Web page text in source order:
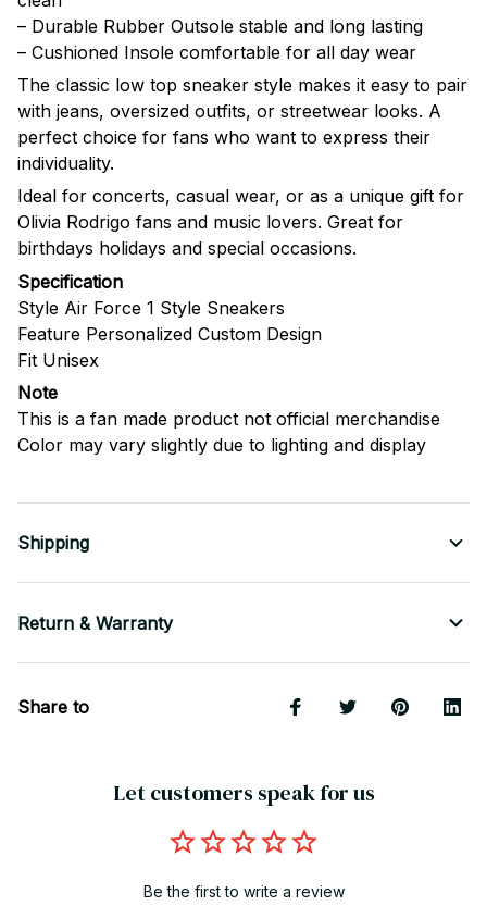
– Durable Rubber Outsole stable and long lasting
– Cushioned Insole comfortable for all day wear
The classic low top sneaker style makes it easy to pair
with jeans, oversized outfits, or streetwear looks. A
perfect choice for fans who want to express their
individuality.
Ideal for concerts, casual wear, or as a unique gift for
Olivia Rodrigo fans and music lovers. Great for
birthdays holidays and special occasions.
Specification
Style Air Force 1 Style Sneakers
Feature Personalized Custom Design
Fit Unisex
Note
This is a fan made product not official merchandise
Color may vary slightly due to lighting and display
Shipping
Return & Warranty
Share to
Let customers speak for us
Be the first to write a review